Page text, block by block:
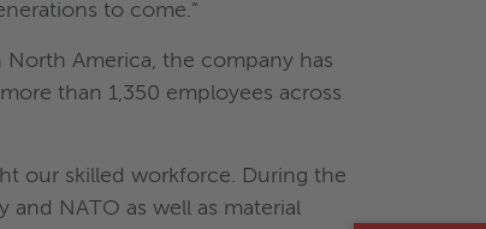
to come.”
America, the company has
than 1,350 employees across
our skilled workforce. During the
NATO as well as material